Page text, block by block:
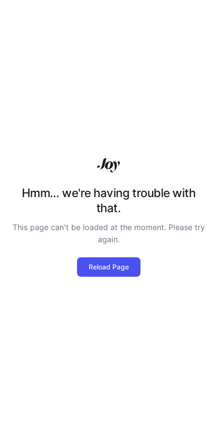
Hmm… we're having trouble with
that.
This page can't be loaded at the moment. Please try
again.
Reload Page